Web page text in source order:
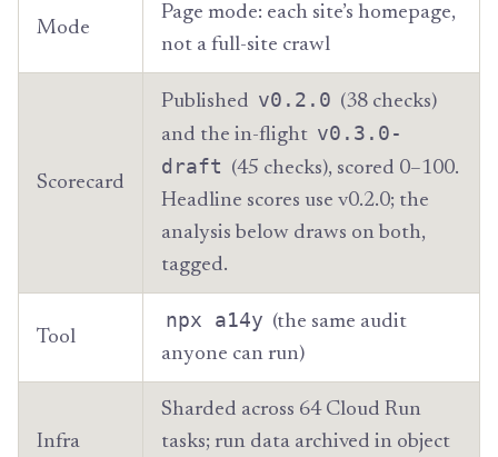
Mode
Page mode: each site’s homepage,
not a full-site crawl
Scorecard
Published v0.2.0 (38 checks)
and the in-flight v0.3.0-
draft (45 checks), scored 0–100.
Headline scores use v0.2.0; the
analysis below draws on both,
tagged.
Tool
npx a14y (the same audit
anyone can run)
Infra
Sharded across 64 Cloud Run
tasks; run data archived in object